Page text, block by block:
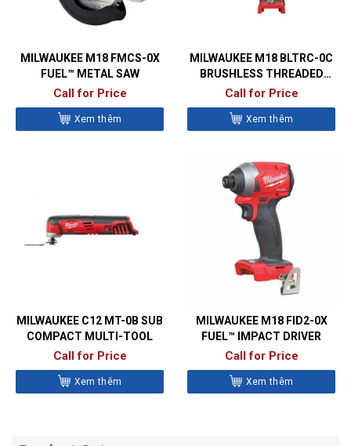
MILWAUKEE M18 FMCS-0X
FUEL™ METAL SAW
Call for Price
Xem thêm
MILWAUKEE M18 BLTRC-0C
BRUSHLESS THREADED
ROD CUTTER
Call for Price
Xem thêm
MILWAUKEE C12 MT-0B SUB
COMPACT MULTI-TOOL
Call for Price
Xem thêm
MILWAUKEE M18 FID2-0X
FUEL™ IMPACT DRIVER
Call for Price
Xem thêm